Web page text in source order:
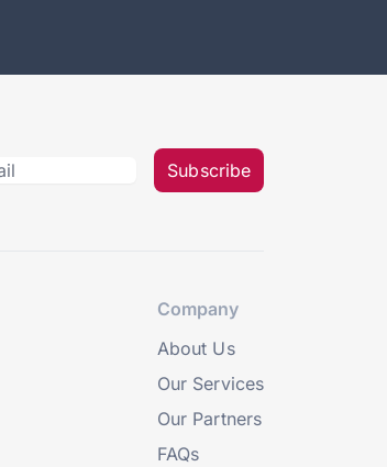
Subscribe
Company
About Us
Our Services
Our Partners
FAQs